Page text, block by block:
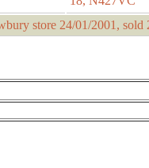
store 24/01/2001,